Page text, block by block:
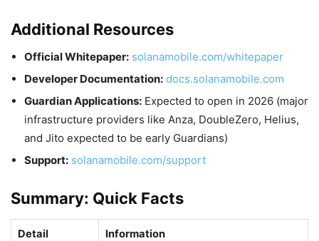
Additional Resources
Official Whitepaper: solanamobile.com/whitepaper
Developer Documentation: docs.solanamobile.com
Guardian Applications:Expected to open in 2026 (major
infrastructure providers like Anza, DoubleZero, Helius,
and Jito expected to be early Guardians)
Support: solanamobile.com/support
Summary: Quick Facts
Detail Information